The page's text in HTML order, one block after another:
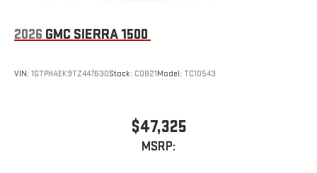
2026 GMC SIERRA 1500
VIN: 1GTPHAEK9TZ447630Stock: C0821Model: TC10543
$47,325
MSRP: